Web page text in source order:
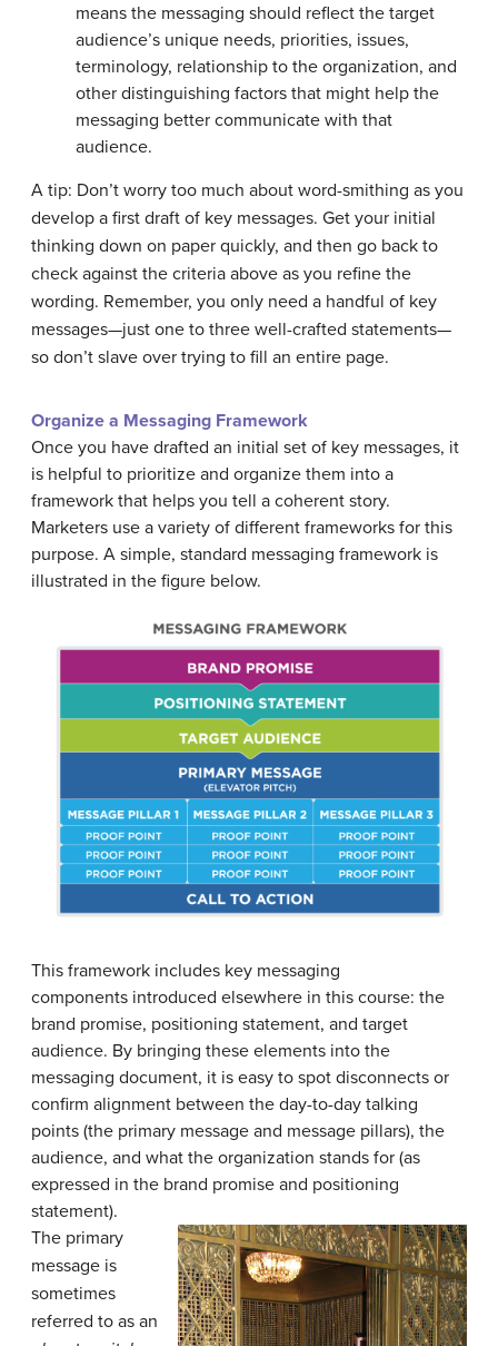
means the messaging should reflect the target
audience’s unique needs, priorities, issues,
terminology, relationship to the organization, and
other distinguishing factors that might help the
messaging better communicate with that
audience.
A tip: Don’t worry too much about word-smithing as you
develop a first draft of key messages. Get your initial
thinking down on paper quickly, and then go back to
check against the criteria above as you refine the
wording. Remember, you only need a handful of key
messages—just one to three well-crafted statements—
so don’t slave over trying to fill an entire page.
Organize a Messaging Framework
Once you have drafted an initial set of key messages, it
is helpful to prioritize and organize them into a
framework that helps you tell a coherent story.
Marketers use a variety of different frameworks for this
purpose. A simple, standard messaging framework is
illustrated in the figure below.
This framework includes key messaging
components introduced elsewhere in this course: the
brand promise, positioning statement, and target
audience. By bringing these elements into the
messaging document, it is easy to spot disconnects or
confirm alignment between the day-to-day talking
points (the primary message and message pillars), the
audience, and what the organization stands for (as
expressed in the brand promise and positioning
statement).
The primary
message is
sometimes
referred to as an